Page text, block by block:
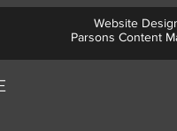
Website
Parsons Content